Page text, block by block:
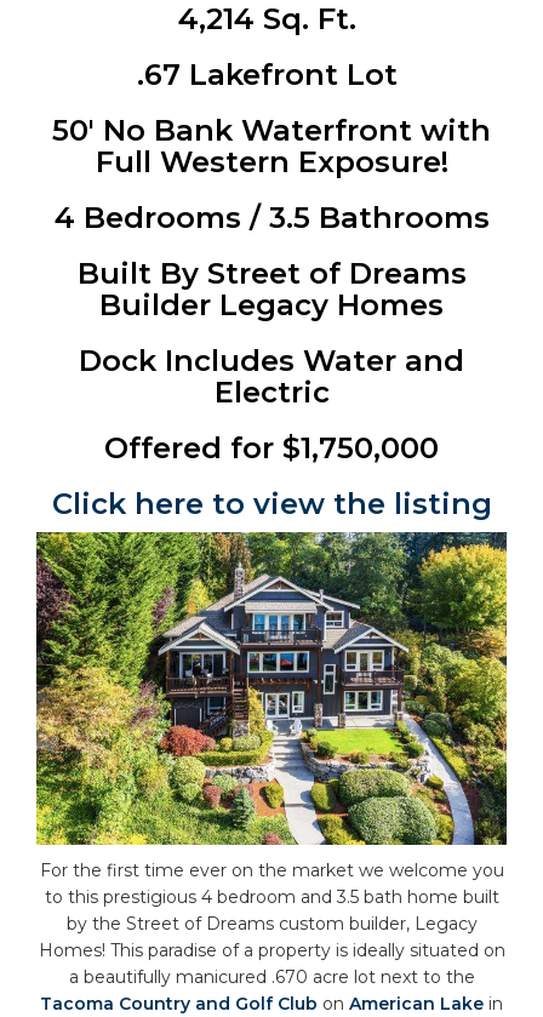
4,214 Sq. Ft.
.67 Lakefront Lot
50′ No Bank Waterfront with
Full Western Exposure!
4 Bedrooms / 3.5 Bathrooms
Built By Street of Dreams
Builder Legacy Homes
Dock Includes Water and
Electric
Offered for $1,750,000
Click here to view the listing
For the first time ever on the market we welcome you
to this prestigious 4 bedroom and 3.5 bath home built
by the Street of Dreams custom builder, Legacy
Homes! This paradise of a property is ideally situated on
a beautifully manicured .670 acre lot next to the
Tacoma Country and Golf Club on American Lake in